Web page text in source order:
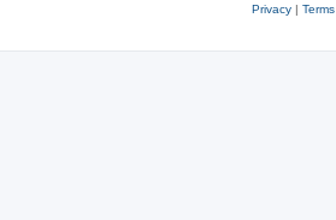
Privacy| Terms